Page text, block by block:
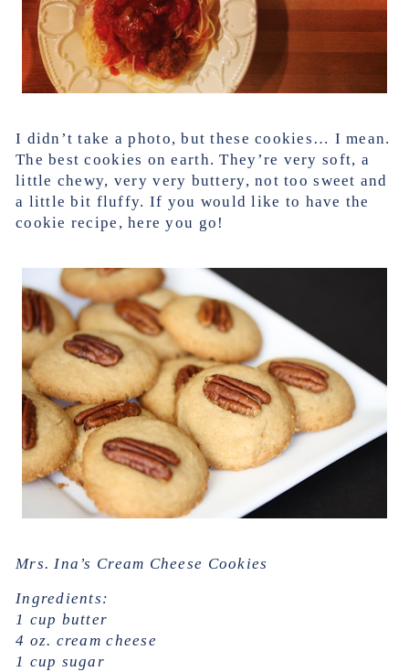
I didn’t take a photo, but these cookies… I mean.
The best cookies on earth. They’re very soft, a
little chewy, very very buttery, not too sweet and
a little bit fluffy. If you would like to have the
cookie recipe, here you go!
Mrs. Ina’s Cream Cheese Cookies
Ingredients:
1 cup butter
4 oz. cream cheese
1 cup sugar